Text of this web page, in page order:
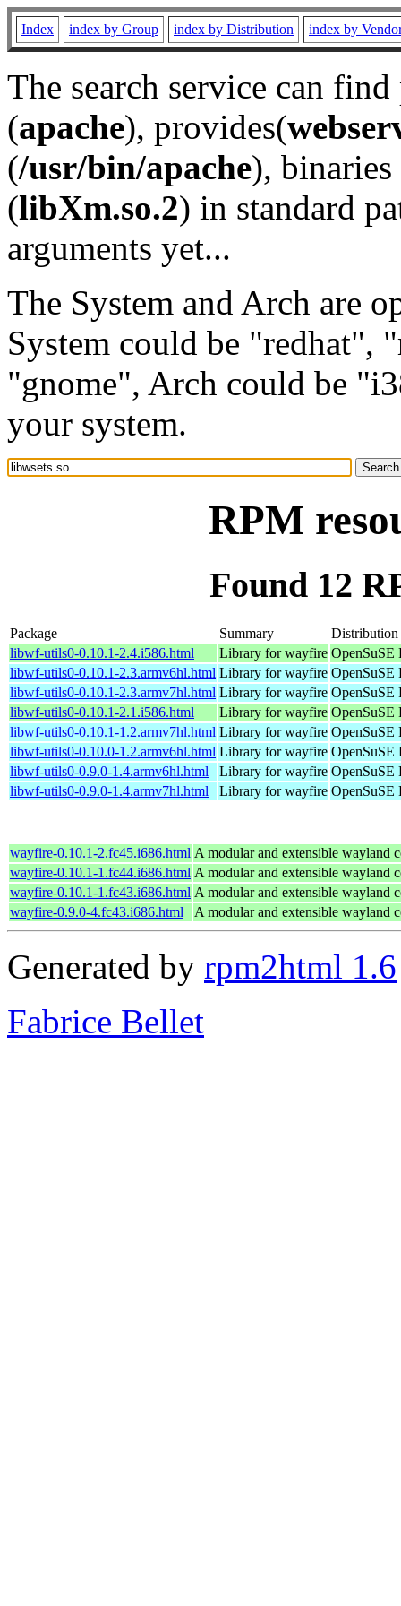
Index index by Group index by Distribution index by
The search service can
(apache), provides(
(/usr/bin/apache), binaries
(libXm.so.2) in standard
arguments yet...
The System and Arch are
System could be "redhat",
"gnome", Arch could be
your system.
RPM
Found 12
Package Summary
Distribution
libwf-utils0-0.10.1-2.4.i586.html
Library for wayfire OpenSuSE
libwf-utils0-0.10.1-2.3.armv6hl.html Library for wayfire OpenSuSE
libwf-utils0-0.10.1-2.3.armv7hl.html Library for wayfire OpenSuSE
libwf-utils0-0.10.1-2.1.i586.html
Library for wayfire OpenSuSE
libwf-utils0-0.10.1-1.2.armv7hl.html Library for wayfire OpenSuSE
libwf-utils0-0.10.0-1.2.armv6hl.html Library for wayfire OpenSuSE
libwf-utils0-0.9.0-1.4.armv6hl.html
Library for wayfire OpenSuSE
libwf-utils0-0.9.0-1.4.armv7hl.html
Library for wayfire OpenSuSE
wayfire-0.10.1-2.fc45.i686.html A modular and extensible wayland
wayfire-0.10.1-1.fc44.i686.html A modular and extensible wayland
wayfire-0.10.1-1.fc43.i686.html A modular and extensible wayland
wayfire-0.9.0-4.fc43.i686.html
A modular and extensible wayland
Generated by rpm2html 1.6
Fabrice Bellet